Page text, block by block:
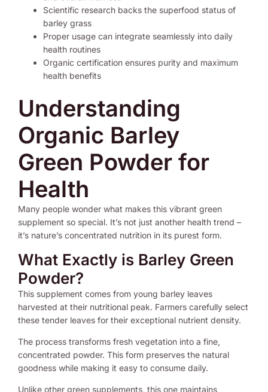
Scientific research backs the superfood status of
barley grass
Proper usage can integrate seamlessly into daily
health routines
Organic certification ensures purity and maximum
health benefits
Understanding
Organic Barley
Green Powder for
Health
Many people wonder what makes this vibrant green
supplement so special. It’s not just another health trend –
it’s nature’s concentrated nutrition in its purest form.
What Exactly is Barley Green
Powder?
This supplement comes from young barley leaves
harvested at their nutritional peak. Farmers carefully select
these tender leaves for their exceptional nutrient density.
The process transforms fresh vegetation into a fine,
concentrated powder. This form preserves the natural
goodness while making it easy to consume daily.
Unlike other green supplements, this one maintains